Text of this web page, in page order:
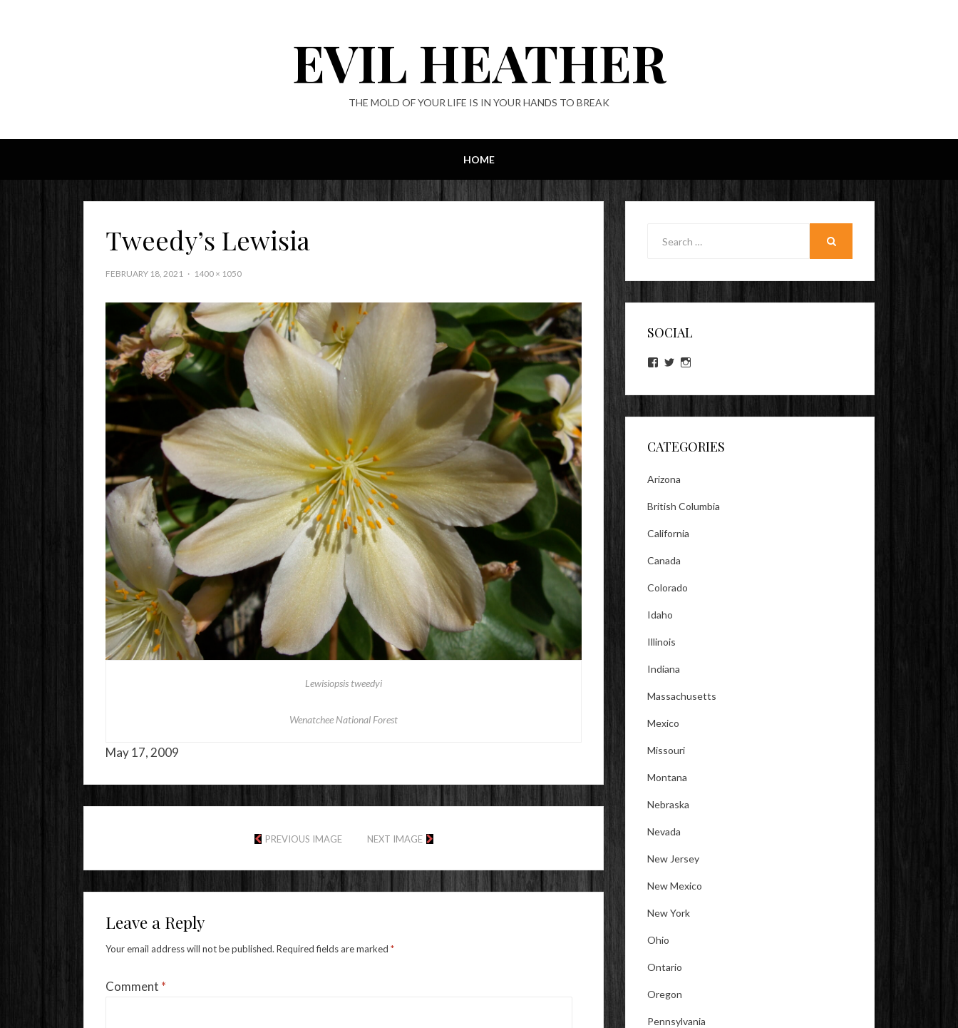
EVIL HEATHER
THE MOLD OF YOUR LIFE IS IN YOUR HANDS TO BREAK
HOME
Tweedy’s Lewisia
FEBRUARY 18, 2021 1400 × 1050
Lewisiopsis tweedyi
Wenatchee National Forest
May 17, 2009
PREVIOUS IMAGE NEXT IMAGE
Leave a Reply
Your email address will not be published. Required fields are marked *
Comment *
SOCIAL
View
on
View
on on
CATEGORIES
Arizona
British Columbia
California
Canada
Colorado
Idaho
Illinois
Indiana
Massachusetts
Mexico
Missouri
Montana
Nebraska
Nevada
New Jersey
New Mexico
New York
Ohio
Ontario
Oregon
Pennsylvania